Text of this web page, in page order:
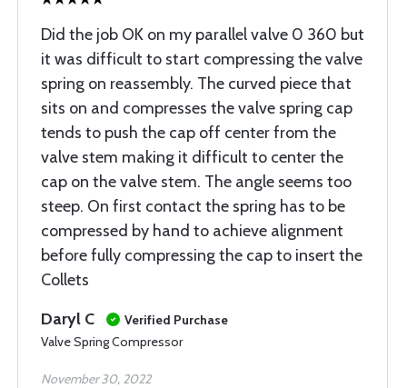
Did the job OK on my parallel valve 0 360 but
it was difficult to start compressing the valve
spring on reassembly. The curved piece that
sits on and compresses the valve spring cap
tends to push the cap off center from the
valve stem making it difficult to center the
cap on the valve stem. The angle seems too
steep. On first contact the spring has to be
compressed by hand to achieve alignment
before fully compressing the cap to insert the
Collets
Daryl C
Verified Purchase
Valve Spring Compressor
November 30, 2022